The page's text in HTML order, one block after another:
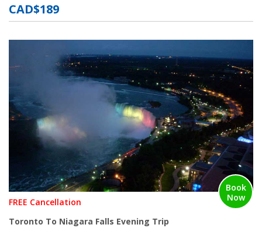
CAD$189
Book
Now
FREE Cancellation
Toronto To Niagara Falls Evening Trip